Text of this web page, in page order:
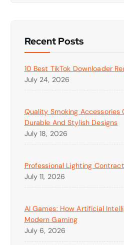
Recent Posts
10 Best TikTok Downloader
July 24, 2026
Quality Smoking Accessories
Durable And Stylish Designs
July 18, 2026
Professional Lighting
July 11, 2026
AI Games: How Artificial
Modern Gaming
July 6, 2026